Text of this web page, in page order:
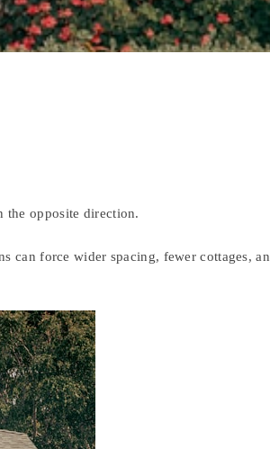
the opposite direction.
can force wider spacing, fewer cottages,